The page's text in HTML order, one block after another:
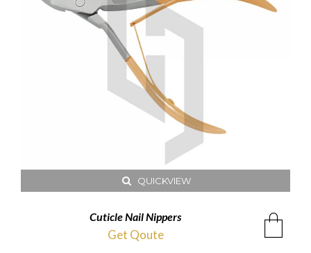
QUICKVIEW
Cuticle Nail Nippers
Get Qoute